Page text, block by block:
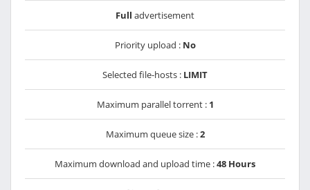
Full advertisement
Priority upload : No
Selected file-hosts : LIMIT
Maximum parallel torrent : 1
Maximum queue size :2
Maximum download and upload time :48 Hours